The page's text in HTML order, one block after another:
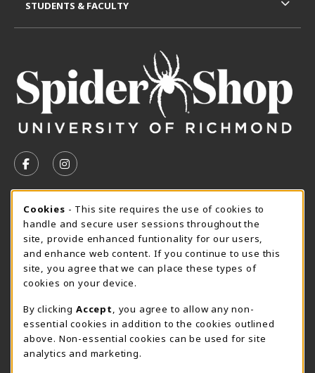
FOLLOW US ON FACEBOOK (OPENS IN A NEW TAB)
FOLLOW US ON INSTAGRAM (OPENS IN A
CURRENT HOURS
SpiderShop Hours
view all store hours
LOCATION & CONTACT
UR SpiderShop
804.289.8491
spidershop@richmond.edu
STUDENTS & FACULTY
Cookie Usage Notification
Cookies - This site requires the use of cookies to
handle and secure user sessions throughout the
site, provide enhanced funtionality for our users,
and enhance web content. If you continue to use this
site, you agree that we can place these types of
cookies on your device.
By clicking Accept
, you agree to allow any non-
essential cookies in addition to the cookies outlined
above. Non-essential cookies can be used for site
analytics and marketing.